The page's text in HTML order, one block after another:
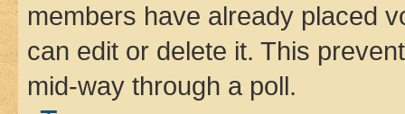
members have already placed
can edit or delete it. This
mid-way through a poll.